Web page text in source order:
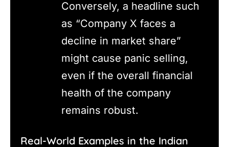
Conversely, a headline such
as “Company X faces a
decline in market share”
might cause panic selling,
even if the overall financial
health of the company
remains robust.
Real-World Examples in the Indian